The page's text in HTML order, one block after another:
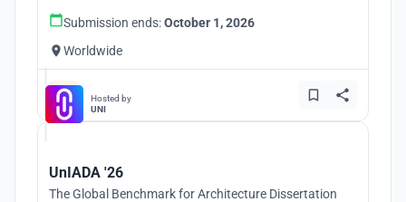
Submission ends:October 1, 2026
Worldwide
Hosted by
UNI
UnIADA '26
The Global Benchmark for Architecture Dissertation